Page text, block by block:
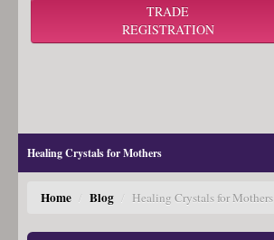
TRADE
REGISTRATION
Healing Crystals for Mothers
Home / Blog / Healing Crystals for Mothers